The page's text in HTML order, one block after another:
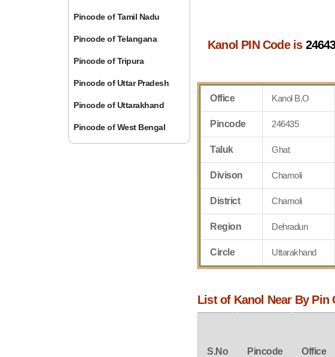
Pincode of Tamil Nadu
Pincode of Telangana
Pincode of Tripura
Pincode of Uttar Pradesh
Pincode of Uttarakhand
Pincode of West Bengal
Kanol PIN Code is
Office Kanol B.O
Pincode 246435
Taluk Ghat
Divison Chamoli
District Chamoli
Region Dehradun
Circle Uttarakhand
List of Kanol Near By Pin
S.No Pincode Office